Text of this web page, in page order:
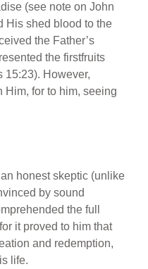
(see note on John
His shed blood to the
the Father’s
the firstfruits
15:23). However,
Him, for to him, seeing
honest skeptic (unlike
by sound
the full
it proved to him that
and redemption,
life.